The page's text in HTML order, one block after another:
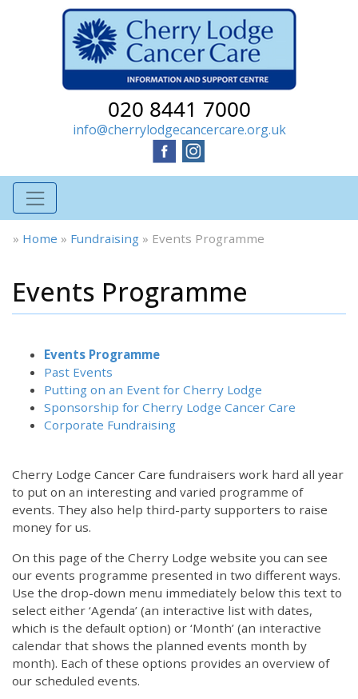
020 8441 7000
info@cherrylodgecancercare.org.uk
» Home » Fundraising » Events Programme
Events Programme
Events Programme
Past Events
Putting on an Event for Cherry Lodge
Sponsorship for Cherry Lodge Cancer Care
Corporate Fundraising
Cherry Lodge Cancer Care fundraisers work hard all year
to put on an interesting and varied programme of
events. They also help third-party supporters to raise
money for us.
On this page of the Cherry Lodge website you can see
our events programme presented in two different ways.
Use the drop-down menu immediately below this text to
select either ‘Agenda’ (an interactive list with dates,
which is the default option) or ‘Month’ (an interactive
calendar that shows the planned events month by
month). Each of these options provides an overview of
our scheduled events.